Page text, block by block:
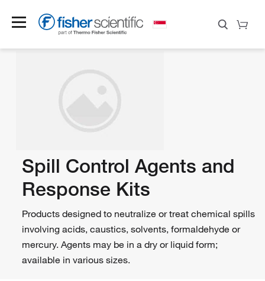
Spill Control Agents and
Response Kits
Products designed to neutralize or treat chemical spills
involving acids, caustics, solvents, formaldehyde or
mercury. Agents may be in a dry or liquid form;
available in various sizes.